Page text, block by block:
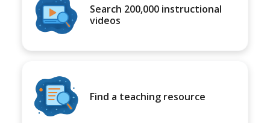
Search 200,000 instructional
videos
Find a teaching resource